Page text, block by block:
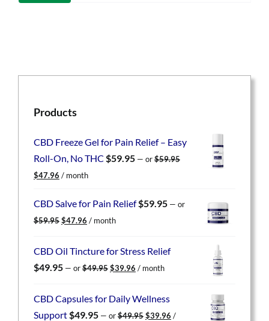
Products
CBD Freeze Gel for Pain Relief – Easy
Roll-On, No THC $59.95 — or$59.95
Original
was:
$47.96 Current
is:
/ month
CBD Salve for Pain Relief$59.95 — or
$59.95 Original
$59.95.
$47.96 Current
$47.96.
/ month
CBD Oil Tincture for Stress Relief
$49.95 — or$49.95 Original
$49.95.
$39.96 Current
$39.96.
/ month
CBD Capsules for Daily Wellness
Support$49.95 — or$49.95 Original
$39.96 Current
/